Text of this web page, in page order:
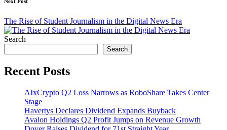
Next Post
The Rise of Student Journalism in the Digital News Era
Search
Search
Recent Posts
AIxCrypto Q2 Loss Narrows as RoboShare Takes Center
Stage
Havertys Declares Dividend Expands Buyback
Avalon Holdings Q2 Profit Jumps on Revenue Growth